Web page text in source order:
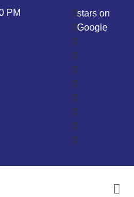
PM
stars on
Google